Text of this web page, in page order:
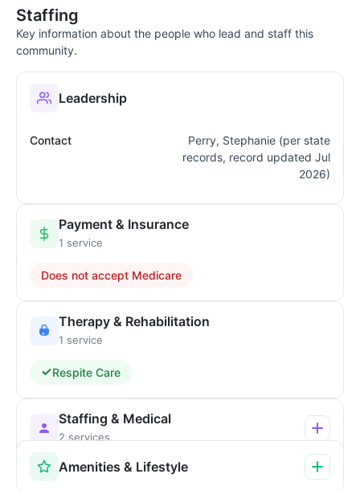
Staffing
Key information about the people who lead and staff this
community.
Leadership
Contact
Perry, Stephanie (per state
records, record updated Jul
2026)
Payment & Insurance
1 service
Does not accept Medicare
Therapy & Rehabilitation
1 service
Respite Care
Staffing & Medical
2 services
Amenities & Lifestyle